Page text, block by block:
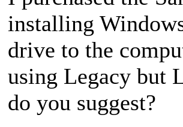
installing
drive to the
using Legacy but
do you suggest?